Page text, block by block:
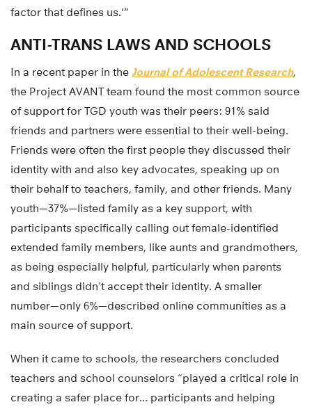
factor that defines us.'”
ANTI-TRANS LAWS AND SCHOOLS
In a recent paper in the Journal of Adolescent Research,
the Project AVANT team found the most common source
of support for TGD youth was their peers: 91% said
friends and partners were essential to their well-being.
Friends were often the first people they discussed their
identity with and also key advocates, speaking up on
their behalf to teachers, family, and other friends. Many
youth—37%—listed family as a key support, with
participants specifically calling out female-identified
extended family members, like aunts and grandmothers,
as being especially helpful, particularly when parents
and siblings didn’t accept their identity. A smaller
number—only 6%—described online communities as a
main source of support.
When it came to schools, the researchers concluded
teachers and school counselors “played a critical role in
creating a safer place for… participants and helping